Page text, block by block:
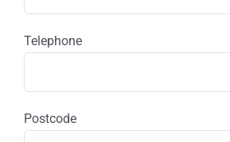
Telephone
Postcode